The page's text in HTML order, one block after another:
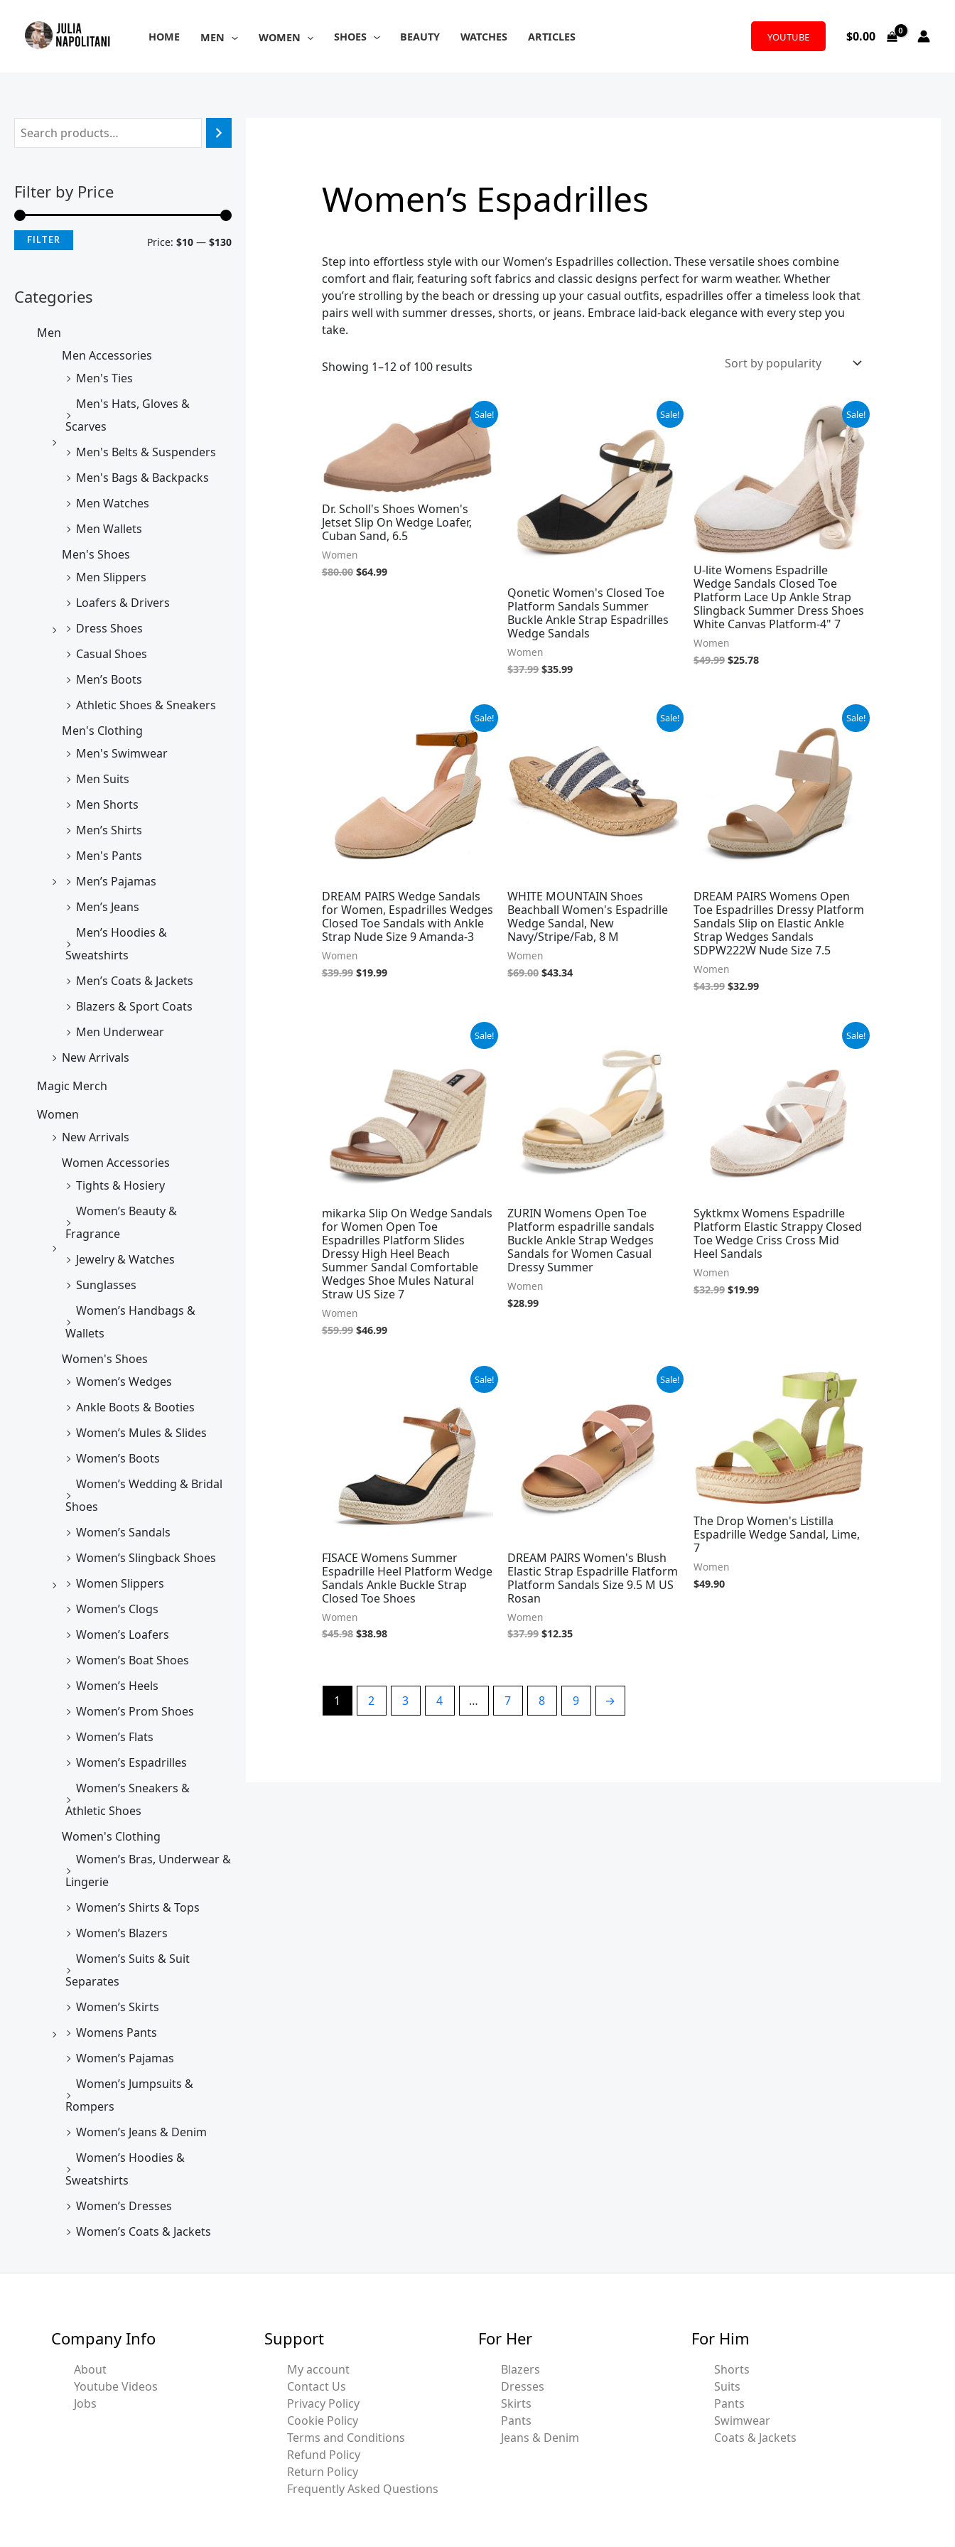
content
HOME MEN WOMEN SHOES BEAUTY WATCHES ARTICLES YOUTUBE $0.00
Filter by Price
i
c
a
c
FILTER Price: $10 — $130
Categories
Men
Men Accessories
Men's Ties
Men's Hats, Gloves &
Scarves
Men's Belts & Suspenders
Men's Bags & Backpacks
Men Watches
Men Wallets
Men's Shoes
Men Slippers
Loafers & Drivers
Dress Shoes
Casual Shoes
Men’s Boots
Athletic Shoes & Sneakers
Men's Clothing
Men's Swimwear
Men Suits
Men Shorts
Men’s Shirts
Men's Pants
Men’s Pajamas
Men’s Jeans
Men’s Hoodies &
Sweatshirts
Men’s Coats & Jackets
Blazers & Sport Coats
Men Underwear
New Arrivals
Magic Merch
Women
New Arrivals
Women Accessories
Tights & Hosiery
Women’s Beauty &
Fragrance
Jewelry & Watches
Sunglasses
Women’s Handbags &
Wallets
Women's Shoes
Women’s Wedges
Ankle Boots & Booties
Women’s Mules & Slides
Women’s Boots
Women’s Wedding & Bridal
Shoes
Women’s Sandals
Women’s Slingback Shoes
Women Slippers
Women’s Clogs
Women’s Loafers
Women’s Boat Shoes
Women’s Heels
Women’s Prom Shoes
Women’s Flats
Women’s Espadrilles
Women’s Sneakers &
Athletic Shoes
Women's Clothing
Women’s Bras, Underwear &
Lingerie
Women’s Shirts & Tops
Women’s Blazers
Women’s Suits & Suit
Separates
Women’s Skirts
Womens Pants
Women’s Pajamas
Women’s Jumpsuits &
Rompers
Women’s Jeans & Denim
Women’s Hoodies &
Sweatshirts
Women’s Dresses
Women’s Coats & Jackets
Women’s Espadrilles
Step into effortless style with our Women’s Espadrilles collection. These versatile shoes combine
comfort and flair, featuring soft fabrics and classic designs perfect for warm weather. Whether
you’re strolling by the beach or dressing up your casual outfits, espadrilles offer a timeless look that
pairs well with summer dresses, shorts, or jeans. Embrace laid-back elegance with every step you
take.
Showing 1–12 of 100 results
Sale!
Dr. Scholl's Shoes Women's
Jetset Slip On Wedge Loafer,
Cuban Sand, 6.5
Women
$80.00
was:
$80.00.
$64.99
price
$64.99.
Sale!
Qonetic Women's Closed Toe
Platform Sandals Summer
Buckle Ankle Strap Espadrilles
Wedge Sandals
Women
$37.99 $35.99
$35.99.
Sale!
U-lite Womens Espadrille
Wedge Sandals Closed Toe
Platform Lace Up Ankle Strap
Slingback Summer Dress Shoes
White Canvas Platform-4" 7
Women
$49.99 $25.78
Sale!
DREAM PAIRS Wedge Sandals
for Women, Espadrilles Wedges
Closed Toe Sandals with Ankle
Strap Nude Size 9 Amanda-3
Women
$39.99 $19.99
Sale!
WHITE MOUNTAIN Shoes
Beachball Women's Espadrille
Wedge Sandal, New
Navy/Stripe/Fab, 8 M
Women
$69.00
$69.00.
$43.34
$43.34.
Sale!
DREAM PAIRS Womens Open
Toe Espadrilles Dressy Platform
Sandals Slip on Elastic Ankle
Strap Wedges Sandals
SDPW222W Nude Size 7.5
Women
$43.99 $32.99
$32.99.
Sale!
mikarka Slip On Wedge Sandals
for Women Open Toe
Espadrilles Platform Slides
Dressy High Heel Beach
Summer Sandal Comfortable
Wedges Shoe Mules Natural
Straw US Size 7
Women
$59.99 $46.99
$46.99.
ZURIN Womens Open Toe
Platform espadrille sandals
Buckle Ankle Strap Wedges
Sandals for Women Casual
Dressy Summer
Women
$28.99
Sale!
Syktkmx Womens Espadrille
Platform Elastic Strappy Closed
Toe Wedge Criss Cross Mid
Heel Sandals
Women
$32.99 $19.99
Sale!
FISACE Womens Summer
Espadrille Heel Platform Wedge
Sandals Ankle Buckle Strap
Closed Toe Shoes
Women
$45.98 $38.98
$38.98.
Sale!
DREAM PAIRS Women's Blush
Elastic Strap Espadrille Flatform
Platform Sandals Size 9.5 M US
Rosan
Women
$37.99 $12.35
$12.35.
The Drop Women's Listilla
Espadrille Wedge Sandal, Lime,
7
Women
$49.90
1 2 3 4 … 7 8 9 →
Company Info
About
Youtube Videos
Jobs
Support
My account
Contact Us
Privacy Policy
Cookie Policy
Terms and Conditions
Refund Policy
Return Policy
Frequently Asked Questions
For Her
Blazers
Dresses
Skirts
Pants
Jeans & Denim
For Him
Shorts
Suits
Pants
Swimwear
Coats & Jackets